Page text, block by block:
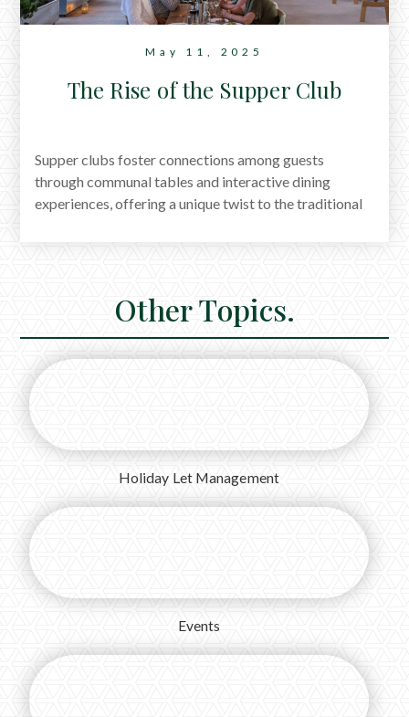
May 11, 2025
The Rise of the Supper Club
Supper clubs foster connections among guests
through communal tables and interactive dining
experiences, offering a unique twist to the traditional
popularity.
Other Topics.
Holiday Let Management
Events